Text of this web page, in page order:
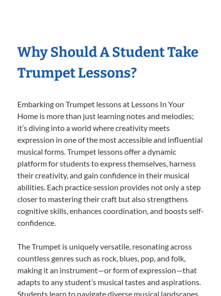
Why Should A Student Take
Trumpet Lessons?
Embarking on Trumpet lessons at Lessons In Your
Home is more than just learning notes and melodies;
it’s diving into a world where creativity meets
expression in one of the most accessible and influential
musical forms. Trumpet lessons offer a dynamic
platform for students to express themselves, harness
their creativity, and gain confidence in their musical
abilities. Each practice session provides not only a step
closer to mastering their craft but also strengthens
cognitive skills, enhances coordination, and boosts self-
confidence.
The Trumpet is uniquely versatile, resonating across
countless genres such as rock, blues, pop, and folk,
making it an instrument—or form of expression—that
adapts to any student’s musical tastes and aspirations.
Students learn to navigate diverse musical landscapes,